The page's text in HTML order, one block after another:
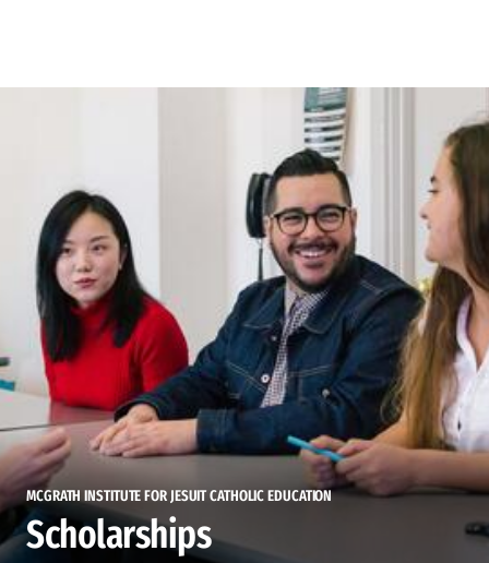
MCGRATH INSTITUTE FOR JESUIT CATHOLIC EDUCATION
Scholarships